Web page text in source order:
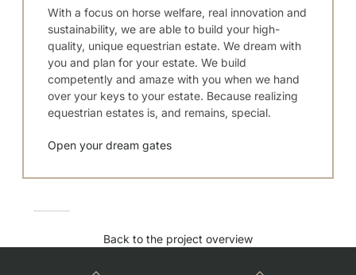
With a focus on horse welfare, real innovation and
sustainability, we are able to build your high-
quality, unique equestrian estate. We dream with
you and plan for your estate. We build
competently and amaze with you when we hand
over your keys to your estate. Because realizing
equestrian estates is, and remains, special.
Open your dream gates
Back to the project overview